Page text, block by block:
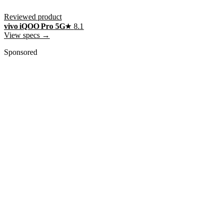
Reviewed product
vivo iQOO Pro 5G★8.1
View specs →
Sponsored